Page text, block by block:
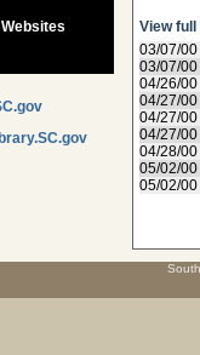
View
03/07/00
03/07/00
04/26/00
04/27/00
04/27/00
04/27/00
04/28/00
05/02/00
05/02/00